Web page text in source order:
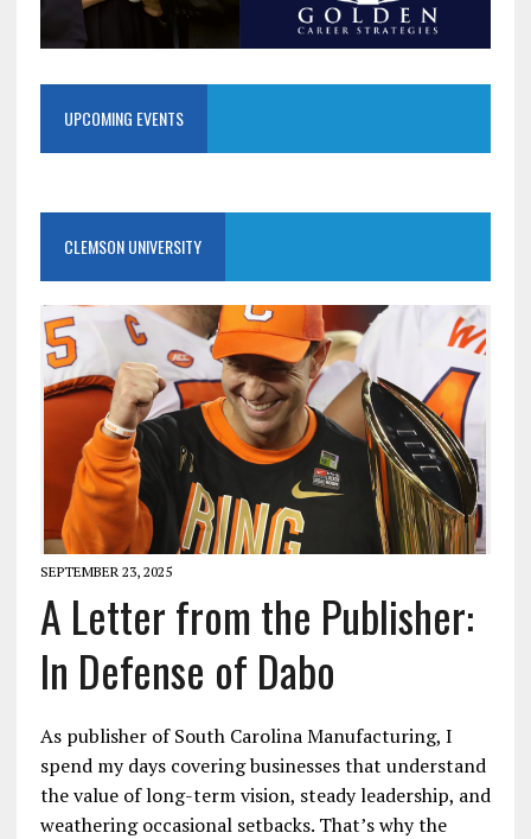
UPCOMING EVENTS
CLEMSON UNIVERSITY
SEPTEMBER 23, 2025
A Letter from the Publisher:
In Defense of Dabo
As publisher of South Carolina Manufacturing, I
spend my days covering businesses that understand
the value of long-term vision, steady leadership, and
weathering occasional setbacks. That’s why the